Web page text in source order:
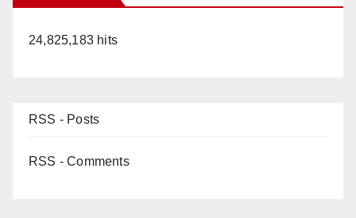
24,825,183 hits
RSS - Posts
RSS - Comments